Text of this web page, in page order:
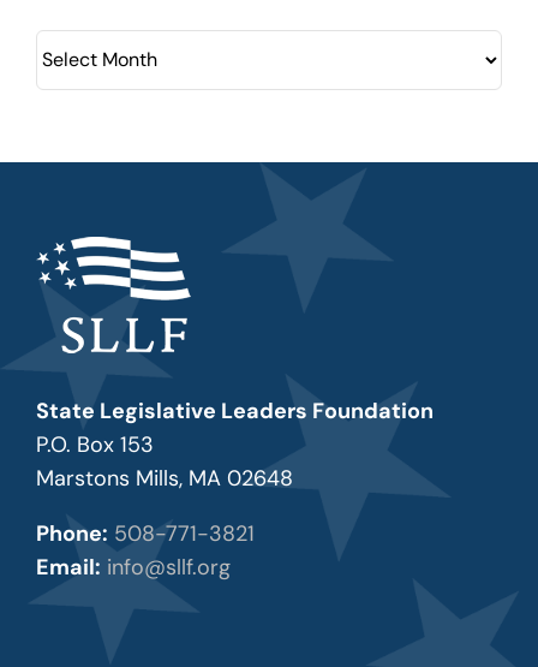
Archives
State Legislative Leaders Foundation
P.O. Box 153
Marstons Mills, MA 02648
Phone: 508-771-3821
Email: info@sllf.org